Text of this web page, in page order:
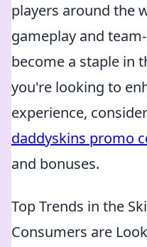
players around the
gameplay and
become a staple in
you're looking to
experience,
daddyskins promo
and bonuses.
Top Trends in the
Consumers are